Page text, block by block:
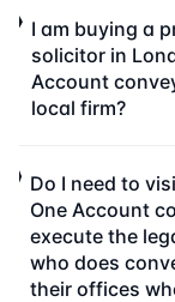
I am buying a
solicitor in
Account
local firm?
Do I need to
One Account
execute the
who does
their offices